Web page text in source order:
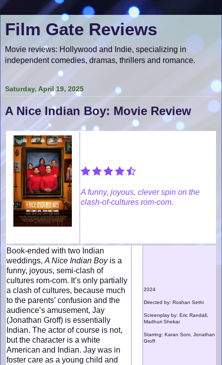
Film Gate Reviews
Movie reviews: Hollywood and Indie, specializing in
independent comedies, dramas, thrillers and romance.
Saturday, April 19, 2025
A Nice Indian Boy: Movie Review
A funny, joyous, clever spin on the
clash-of-cultures rom-com.
Book-ended with two Indian
weddings, A Nice Indian Boyis a
funny, joyous, semi-clash of
cultures rom-com. It’s only partially
a clash of cultures, because much
to the parents’ confusion and the
audience’s amusement, Jay
(Jonathan Groff) is essentially
Indian. The actor of course is not,
but the character is a white
American and Indian. Jay was in
foster care as a young child and
2024
Directed by: Roshan Sethi
Screenplay by: Eric Randall,
Madhuri Shekar
Starring: Karan Soni, Jonathan
Groff